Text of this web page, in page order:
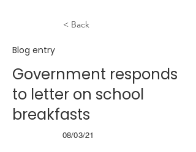
< Back
Blog entry
Government responds
to letter on school
breakfasts
08/03/21